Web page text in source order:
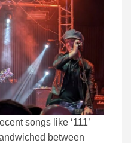
songs like ‘111’
between